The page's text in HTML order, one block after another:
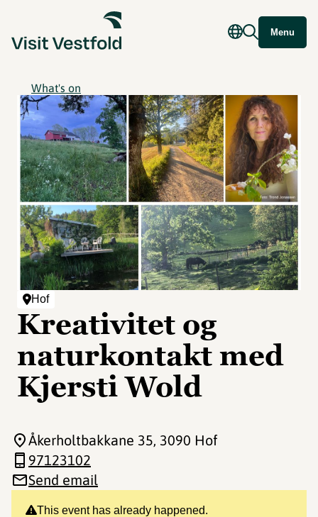
Menu
What's on
Hof
Kreativitet og
naturkontakt med
Kjersti Wold
This event has already happened.
Åkerholtbakkane 35, 3090 Hof
97123102
Send email